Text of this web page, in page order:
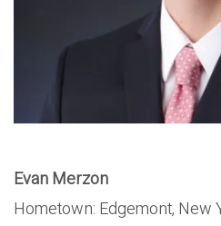
Evan Merzon
Hometown: Edgemont, New